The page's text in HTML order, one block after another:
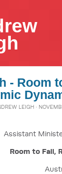
- Room
LEIGH ·
Assistant
Room to Fall,